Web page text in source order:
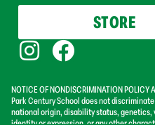
STORE
NOTICE OF NONDISCRIMINATION POLICY
Park Century School does not
national origin, disability status,
identity or expression, or any other